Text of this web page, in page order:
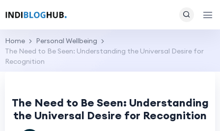
Home
Personal Wellbeing
The Need to Be Seen: Understanding the Universal Desire for
Recognition
The Need to Be Seen: Understanding
the Universal Desire for Recognition